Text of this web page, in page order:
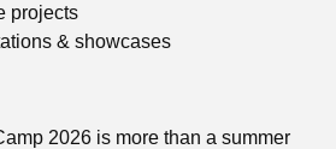
projects
& showcases
2026 is more than a summer